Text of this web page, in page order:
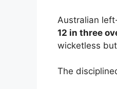
Australian
12 in three
wicketless
The